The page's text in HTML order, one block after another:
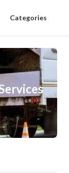
Categories